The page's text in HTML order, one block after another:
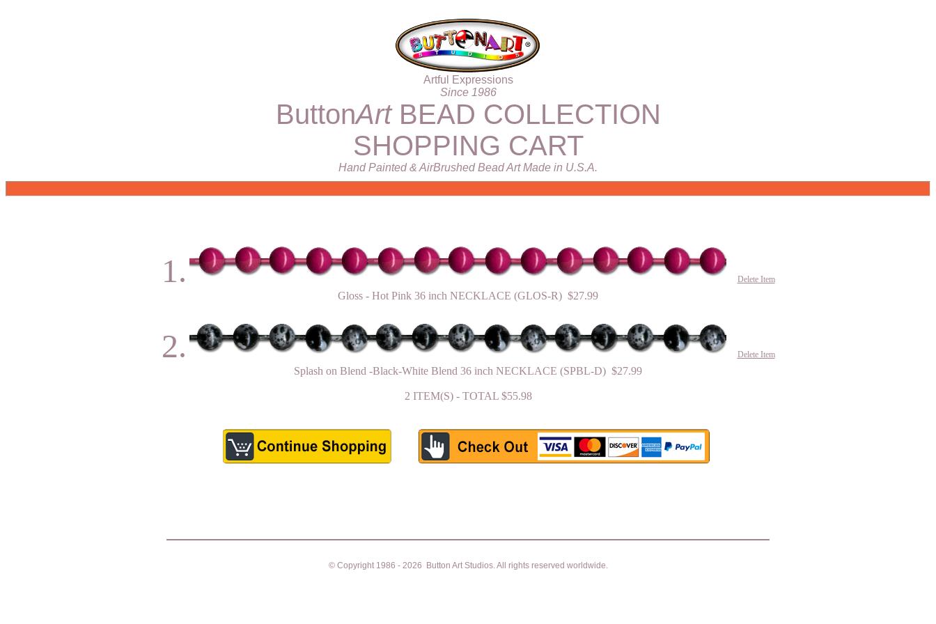
Artful Expressions
Since 1986
ButtonArtBEAD COLLECTION
SHOPPING CART
Hand Painted & AirBrushed Bead Art Made in U.S.A.
1. Delete Item
Gloss - Hot Pink 36 inch NECKLACE (GLOS-R) $27.99
2. Delete Item
Splash on Blend -Black-White Blend 36 inch NECKLACE (SPBL-D) $27.99
2 ITEM(S) - TOTAL $55.98
© Copyright 1986 - 2026 Button Art Studios. All rights reserved worldwide.